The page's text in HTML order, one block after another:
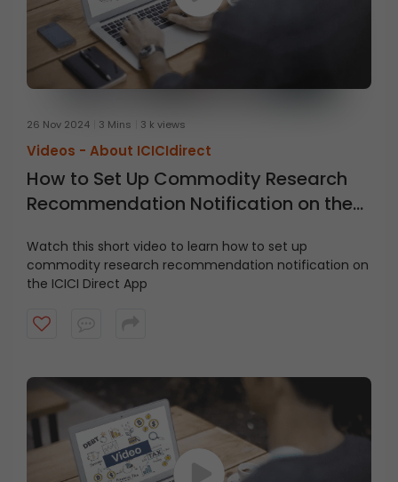
26 Nov 2024 3 Mins 3 k views
Videos - About ICICIdirect
How to Set Up Commodity Research
Recommendation Notification on the
Watch this short video to learn how to set up
commodity research recommendation notification on
the ICICI Direct App